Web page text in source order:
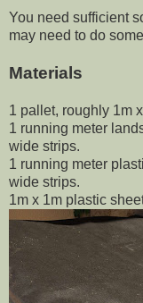
You need sufficient
may need to do
Materials
1 pallet, roughly 1m
1 running meter
wide strips.
1 running meter
wide strips.
1m x 1m plastic